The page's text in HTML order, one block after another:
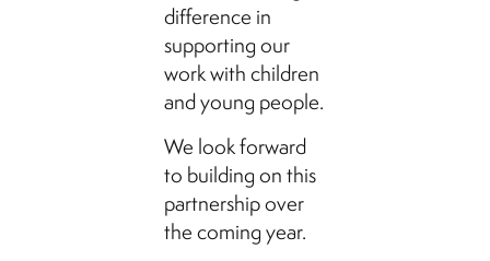
difference in
supporting our
work with children
and young people.
We look forward
to building on this
partnership over
the coming year.